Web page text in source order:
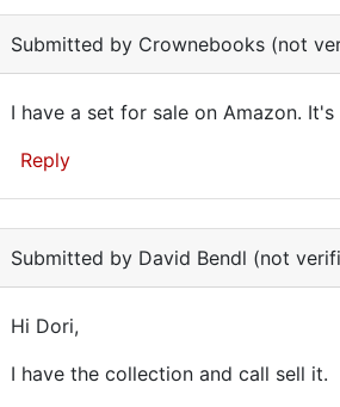
Barbara
Reti
(not
verified)
Submitted by Crownebooks (not
have
a
set
for
sale
I have a set for sale on Amazon.
Reply
Submitted by David Bendl (not
Dori,
Hi Dori,
I have the collection and call sell it.